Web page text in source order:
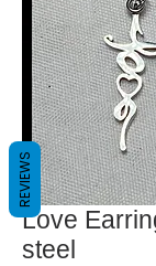
Love
steel
REVIEWS